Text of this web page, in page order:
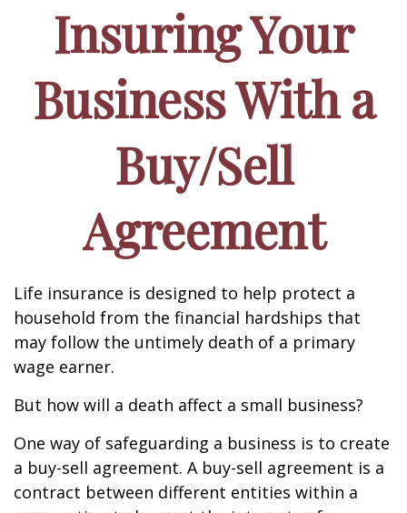
Insuring Your
Business With a
Buy/Sell
Agreement
Life insurance is designed to help protect a
household from the financial hardships that
may follow the untimely death of a primary
wage earner.
But how will a death affect a small business?
One way of safeguarding a business is to create
a buy-sell agreement. A buy-sell agreement is a
contract between different entities within a